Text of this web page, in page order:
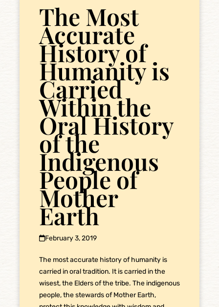
The Most
Accurate
History of
Humanity is
Carried
Within the
Oral History
of the
Indigenous
People of
Mother
Earth
February 3, 2019
The most accurate history of humanity is
carried in oral tradition. It is carried in the
wisest, the Elders of the tribe. The indigenous
people, the stewards of Mother Earth,